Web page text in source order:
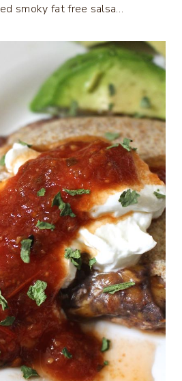
smoky fat free salsa…